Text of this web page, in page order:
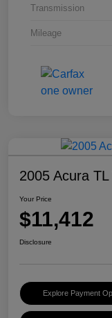
Transmission
Mileage
2005 Acura
Your Price
$11,412
Disclosure
Explore Payment